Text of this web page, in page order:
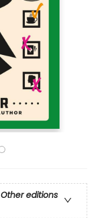
Other editions